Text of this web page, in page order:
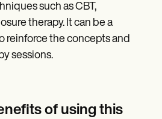
such as CBT,
therapy. It can be a
reinforce the concepts and
sessions.
of using this